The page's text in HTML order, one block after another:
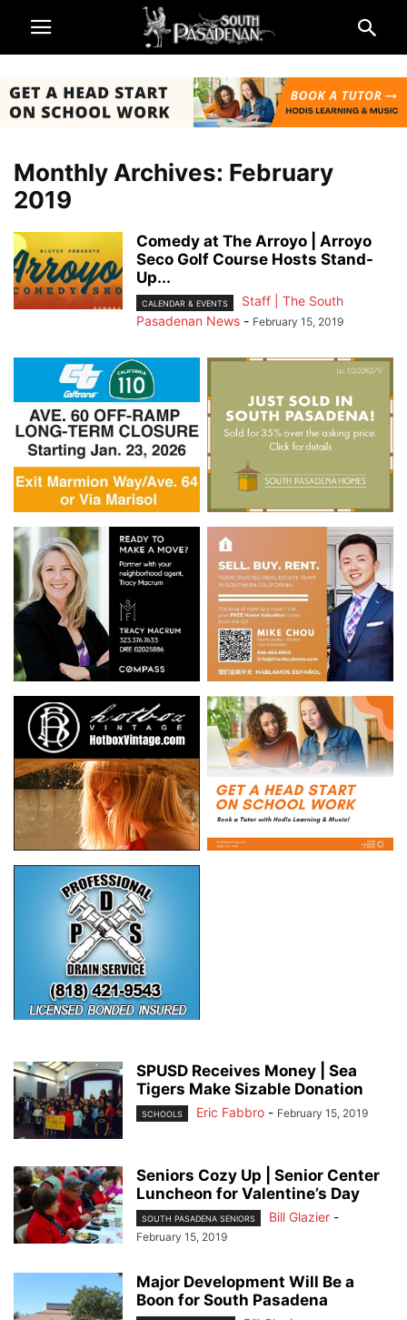
Monthly Archives: February
2019
Comedy at The Arroyo | Arroyo
Seco Golf Course Hosts Stand-
Up...
CALENDAR & EVENTS
Staff | The South
Pasadenan News - February 15, 2019
SPUSD Receives Money | Sea
Tigers Make Sizable Donation
SCHOOLS Eric Fabbro - February 15, 2019
Seniors Cozy Up | Senior Center
Luncheon for Valentine’s Day
SOUTH PASADENA SENIORS Bill Glazier -
February 15, 2019
Major Development Will Be a
Boon for South Pasadena